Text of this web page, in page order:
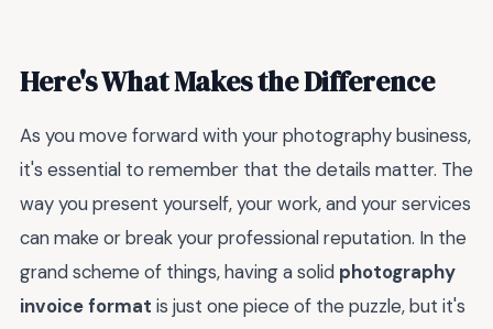
Here's What Makes the Difference
As you move forward with your photography business,
it's essential to remember that the details matter. The
way you present yourself, your work, and your services
can make or break your professional reputation. In the
grand scheme of things, having a solid photography
invoice format is just one piece of the puzzle, but it's